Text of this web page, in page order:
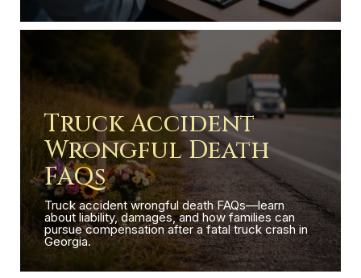
Truck Accident
Wrongful Death
FAQs
Truck accident wrongful death FAQs—learn
about liability, damages, and how families can
pursue compensation after a fatal truck crash in
Georgia.